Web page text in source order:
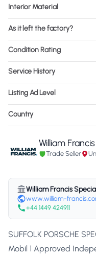
Interior Material
As it left the factory?
Condition Rating
Service History
Listing Ad Level
Country
William
Trade Seller
www.william-
+44 1449 424911
SUFFOLK PORSCHE
Mobil 1 Approved